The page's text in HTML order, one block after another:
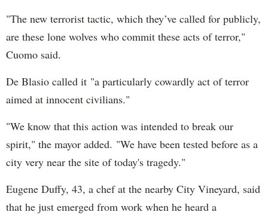
"The new terrorist tactic, which they’ve called for publicly,
are these lone wolves who commit these acts of terror,"
Cuomo said.
De Blasio called it "a particularly cowardly act of terror
aimed at innocent civilians."
"We know that this action was intended to break our
spirit," the mayor added. "We have been tested before as a
city very near the site of today's tragedy."
Eugene Duffy, 43, a chef at the nearby City Vineyard, said
that he just emerged from work when he heard a